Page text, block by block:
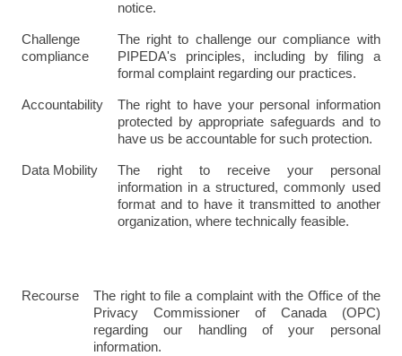
notice.
Challenge
compliance
The right to challenge our compliance with
PIPEDA's principles, including by filing a
formal complaint regarding our practices.
Accountability
The right to have your personal information
protected by appropriate safeguards and to
have us be accountable for such protection.
Data Mobility
The right to receive your personal
information in a structured, commonly used
format and to have it transmitted to another
organization, where technically feasible.
Recourse
The right to file a complaint with the Office of the
Privacy Commissioner of Canada (OPC)
regarding our handling of your personal
information.